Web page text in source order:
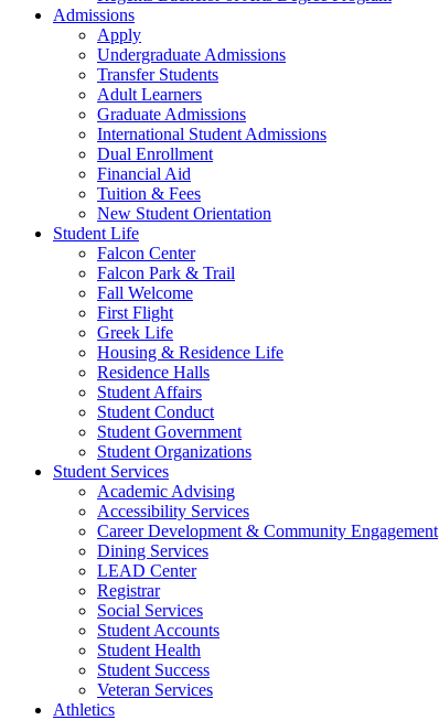
Admissions
Apply
Undergraduate Admissions
Transfer Students
Adult Learners
Graduate Admissions
International Student Admissions
Dual Enrollment
Financial Aid
Tuition & Fees
New Student Orientation
Student Life
Falcon Center
Falcon Park & Trail
Fall Welcome
First Flight
Greek Life
Housing & Residence Life
Residence Halls
Student Affairs
Student Conduct
Student Government
Student Organizations
Student Services
Academic Advising
Accessibility Services
Career Development & Community Engagement
Dining Services
LEAD Center
Registrar
Social Services
Student Accounts
Student Health
Student Success
Veteran Services
Athletics